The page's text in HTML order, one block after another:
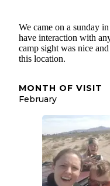
We came on a sunday
have interaction with
camp sight was nice
this location.
MONTH OF VISIT
February